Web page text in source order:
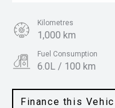
Finance this
Kilometres
1,000 km
Fuel Consumption
6.0L / 100 km
SUV